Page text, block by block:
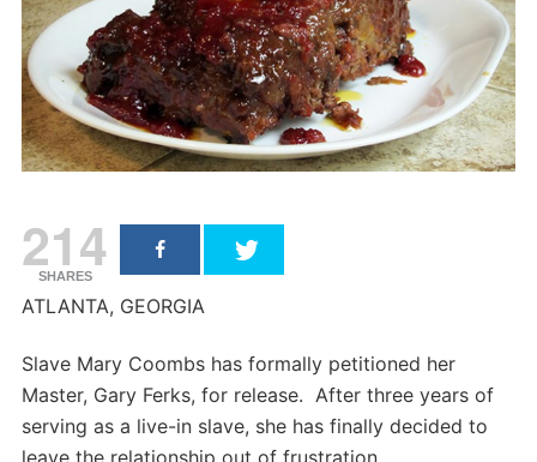
214
SHARES
ATLANTA, GEORGIA
Slave Mary Coombs has formally petitioned her
Master, Gary Ferks, for release. After three years of
serving as a live-in slave, she has finally decided to